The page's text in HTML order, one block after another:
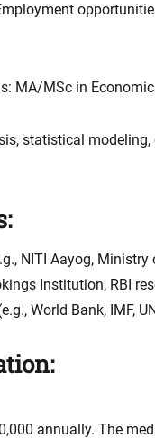
MA/MSc in
statistical
NITI Aayog, Ministry
Institution, RBI
World Bank, IMF,
annually. The